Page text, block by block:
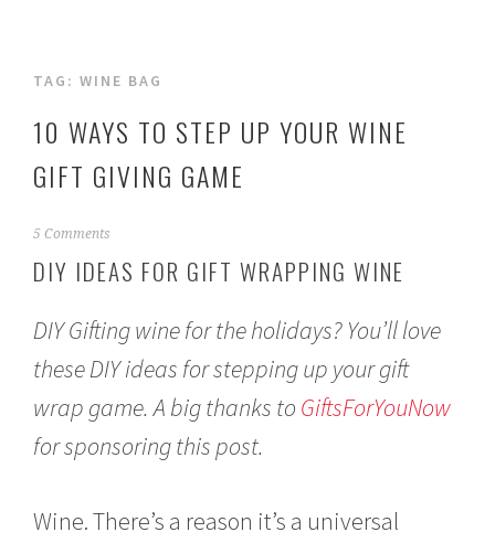
TAG:WINE BAG
10 WAYS TO STEP UP YOUR WINE
GIFT GIVING GAME
D
c
b
e
r
1
,
6
5 Comments
DIY IDEAS FOR GIFT WRAPPING WINE
DIY Gifting wine for the holidays? You’ll love
these DIY ideas for stepping up your gift
wrap game. A big thanks to GiftsForYouNow
for sponsoring this post.
Wine. There’s a reason it’s a universal